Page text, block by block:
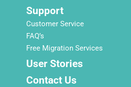
Support
Customer Service
FAQ’s
Free Migration Services
User Stories
Contact Us